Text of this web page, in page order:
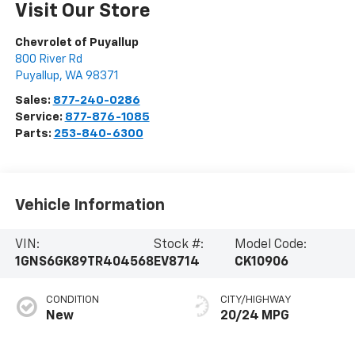
Visit Our Store
Chevrolet of Puyallup
800 River Rd
Puyallup, WA 98371
Sales: 877-240-0286
Service: 877-876-1085
Parts: 253-840-6300
Vehicle Information
VIN:
1GNS6GK89TR404568
Stock #:
EV8714
Model Code:
CK10906
CONDITION
New
CITY/HIGHWAY
20/24 MPG